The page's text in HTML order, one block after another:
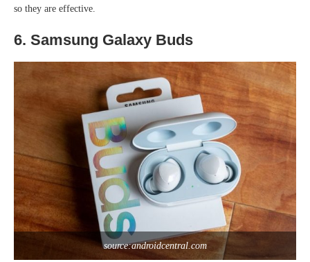
so they are effective.
6. Samsung Galaxy Buds
source:androidcentral.com